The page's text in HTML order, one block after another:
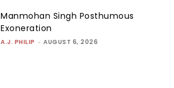
Manmohan Singh Posthumous
Exoneration
A.J. PHILIP - AUGUST 6, 2026